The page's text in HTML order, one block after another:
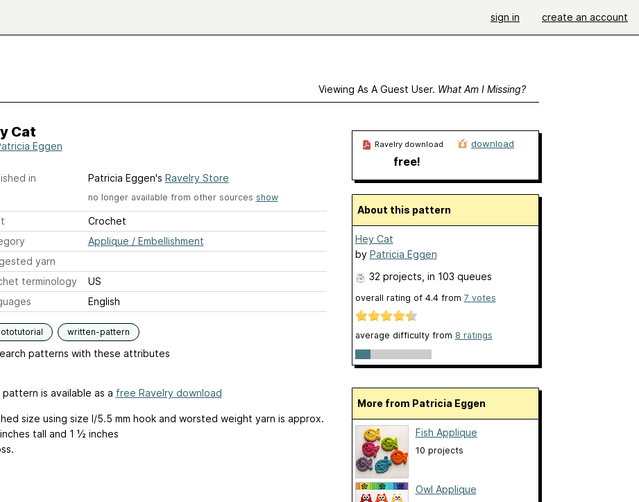
sign in create an account
Viewing As A Guest User. What Am I Missing?
Cat
Eggen
in Patricia Eggen's Ravelry Store
no longer available from other sources show
Crochet
Applique / Embellishment
yarn
terminology
US
English
written-pattern
patterns with these attributes
pattern is available as a free Ravelry download
size using size I/5.5 mm hook and worsted weight yarn is approx.
tall and 1 ½ inches
Ravelry download
free!
download
About this pattern
Hey Cat
by Patricia Eggen
32 projects , in 103 queues
overall rating of 4.4from 7 votes
average difficulty from 8 ratings
More from Patricia Eggen
Fish Applique
10 projects
Owl Applique